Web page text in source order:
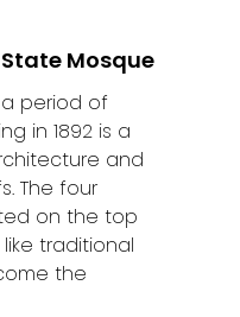
Mosque
period of
in 1892 is a
and
The four
on the top
traditional
the